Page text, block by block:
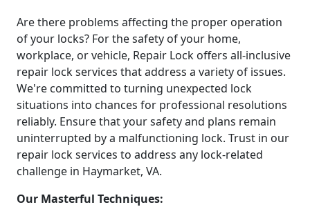
Are there problems affecting the proper operation
of your locks? For the safety of your home,
workplace, or vehicle, Repair Lock offers all-inclusive
repair lock services that address a variety of issues.
We're committed to turning unexpected lock
situations into chances for professional resolutions
reliably. Ensure that your safety and plans remain
uninterrupted by a malfunctioning lock. Trust in our
repair lock services to address any lock-related
challenge in Haymarket, VA.
Our Masterful Techniques: